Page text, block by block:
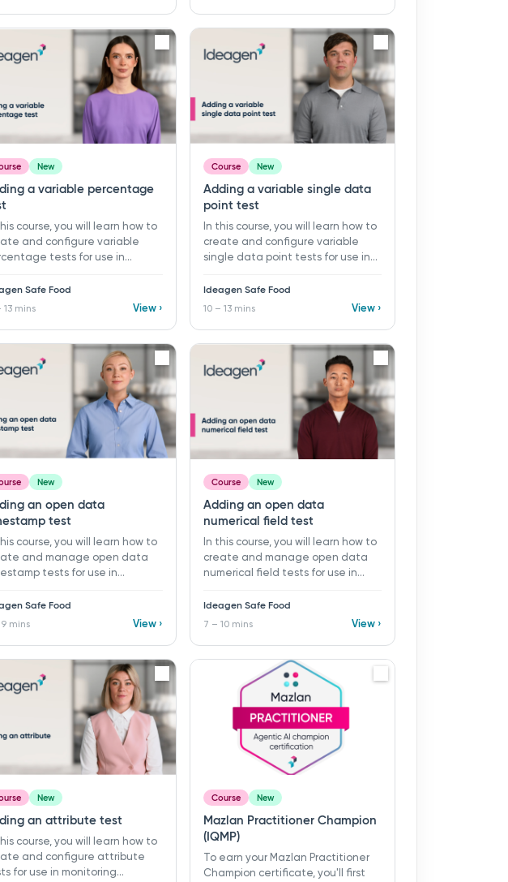
test types ü Recognise
fail indicators, CCPs, and
notices ü Complete retest,
and deviation
sample settings ü Select and
apply appropriate SPC and result
rules ü Define limits, alerts, and
user guidance
New
a variable percentage
course, you will learn how to
and configure variable
tests for use in
Safe Food. ​ 10 - 13 mins
objectives: ü Create a
percentage test
ü Organise tests using
and supporting
ü Set warning and
limits for percentage-based
Safe Food
13 mins View ›
Course New
Adding a variable single data
point test
In this course, you will learn how to
create and configure variable
single data point tests for use in
in Ideagen Safe Food. ​ 10 - 13 mins ​
Learning objectives: ü Create a
test ü Configure key test settings
ü Set up test parameters ü Define
specification limits and event
notices
Ideagen Safe Food
10 – 13 mins View ›
New
an open data
test
course, you will learn how to
and manage open data
tests for use in
Safe Food. ​ 6 - 9 mins
objectives: ü Create a
tests using folders ü Add
guidance with
and linked
Safe Food
mins View ›
Course New
Adding an open data
numerical field test
In this course, you will learn how to
create and manage open data
numerical field tests for use in
in Ideagen Safe Food. ​ 7 - 10 mins ​
Learning objectives: ü Create a
test ü Organise tests using folders
ü Add supporting guidance with
descriptions and linked
procedures
Ideagen Safe Food
7 – 10 mins View ›
New
an attribute test
course, you will learn how to
and configure attribute
for use in monitoring
Course New
Mazlan Practitioner Champion
(IQMP)
To earn your Mazlan Practitioner
Champion certificate, you'll first